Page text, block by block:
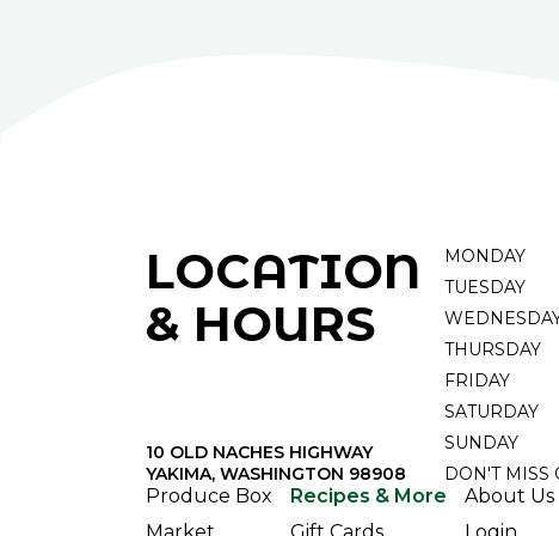
LOCATION
& HOURS
10 OLD NACHES HIGHWAY
YAKIMA, WASHINGTON 98908
MONDAY
TUESDAY
THURSDAY
FRIDAY
SATURDAY
SUNDAY
DON'T MISS
Produce Box Recipes & More About Us